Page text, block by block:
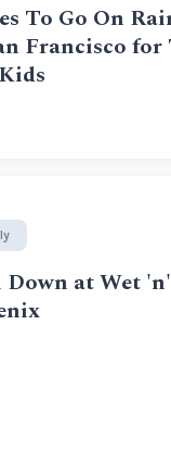
To Go On
Francisco for
Down at Wet